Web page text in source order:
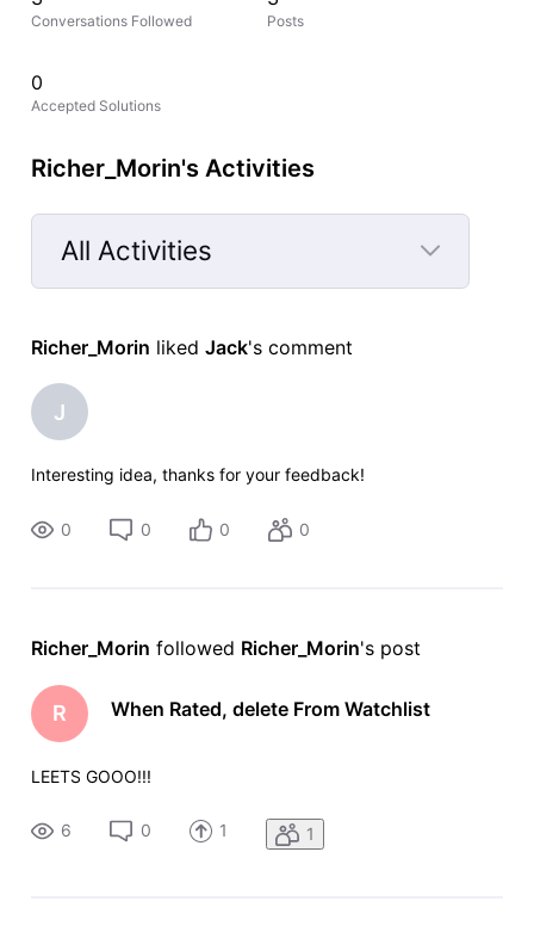
Conversations Followed Posts
0
Accepted Solutions
Richer_Morin's Activities
All Activities
Selected
Activities
Richer_Morin liked Jack's comment
J
Interesting idea, thanks for your feedback!
0 0 0 0
Richer_Morin followed Richer_Morin's post
R When Rated, delete From Watchlist
LEETS GOOO!!!
6 0 1 1